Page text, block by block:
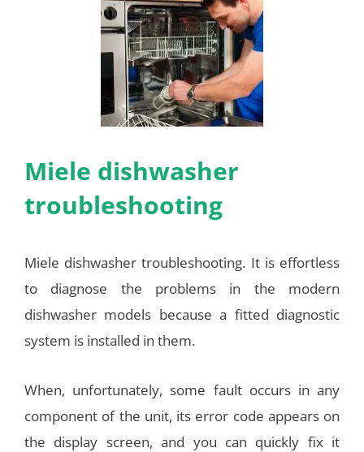
Miele dishwasher
troubleshooting
Miele dishwasher troubleshooting. It is effortless
to diagnose the problems in the modern
dishwasher models because a fitted diagnostic
system is installed in them.
When, unfortunately, some fault occurs in any
component of the unit, its error code appears on
the display screen, and you can quickly fix it